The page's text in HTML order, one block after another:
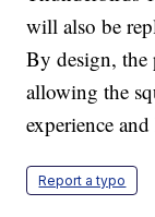
will also be
By design, the
allowing the
experience
Report a typo